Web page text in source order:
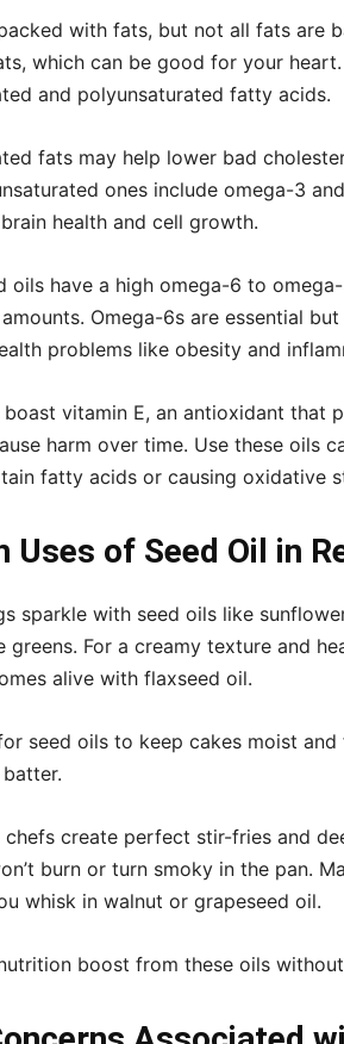
with fats, but not all fats are
which can be good for your
and polyunsaturated fatty acids.
fats may help lower bad
ones include omega-3
health and cell growth.
oils have a high omega-6 to
Omega-6s are essential
problems like obesity and
boast vitamin E, an antioxidant that
harm over time. Use these oils
fatty acids or causing oxidative
Uses of Seed Oil in
sparkle with seed oils like
greens. For a creamy texture and
alive with flaxseed oil.
seed oils to keep cakes moist
chefs create perfect stir-fries and
burn or turn smoky in the pan.
whisk in walnut or grapeseed oil.
boost from these oils